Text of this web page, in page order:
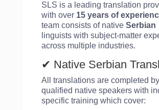
SLS is a leading translation
with over 15 years of
team consists of native Serbian
linguists with subject-matter
across multiple industries.
✔ Native Serbian
All translations are completed by
qualified native speakers with
specific training which cover: